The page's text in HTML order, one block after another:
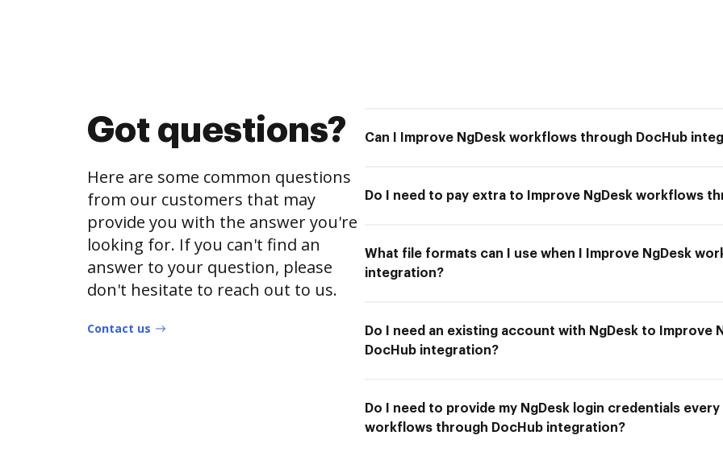
Got questions?
Here are some common questions
from our customers that may
provide you with the answer you're
looking for. If you can't find an
answer to your question, please
don't hesitate to reach out to us.
Contact us
Can I Improve NgDesk workflows through DocHub
Do I need to pay extra to Improve NgDesk workflows
What file formats can I use when I Improve NgDesk
integration?
Do I need an existing account with NgDesk to Improve
DocHub integration?
Do I need to provide my NgDesk login credentials
workflows through DocHub integration?